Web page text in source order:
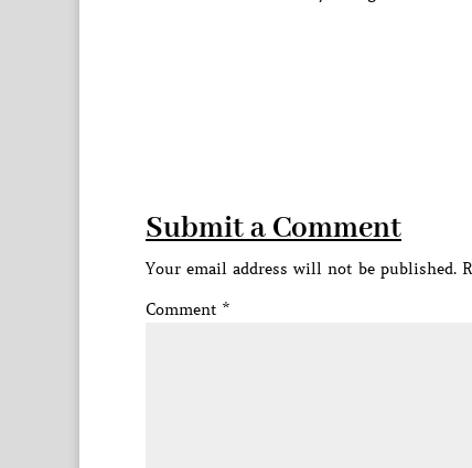
Submit a Comment
Your email address will not be published.
Comment *